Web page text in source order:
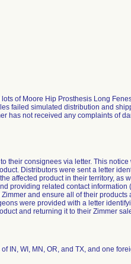
of Moore Hip Prosthesis Long
failed simulated distribution and
has not received any complaints of
their consignees via letter. This
Distributors were sent a letter
affected product in their territory, as
providing related contact
and ensure all of their
were provided with a letter
and returning it to their Zimmer
IN, WI, MN, OR, and TX, and one